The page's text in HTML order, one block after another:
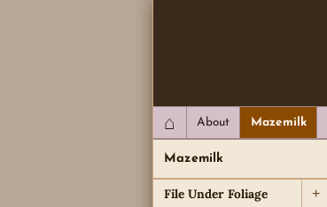
⌂ About Mazemilk
Mazemilk
File Under Foliage +